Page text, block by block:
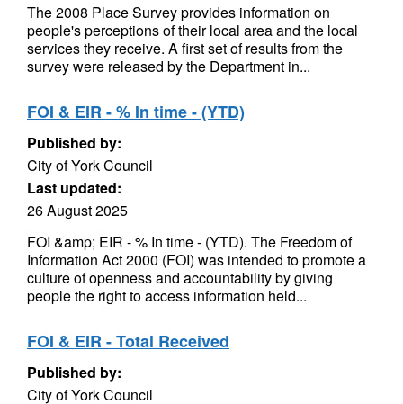
The 2008 Place Survey provides information on
people's perceptions of their local area and the local
services they receive. A first set of results from the
survey were released by the Department in...
FOI & EIR - % In time - (YTD)
Published by:
City of York Council
Last updated:
26 August 2025
FOI &amp; EIR - % In time - (YTD). The Freedom of
Information Act 2000 (FOI) was intended to promote a
culture of openness and accountability by giving
people the right to access information held...
FOI & EIR - Total Received
Published by:
City of York Council